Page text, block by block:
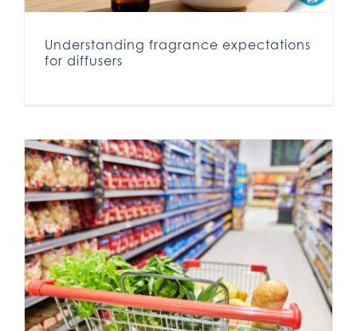
Understanding fragrance expectations
for diffusers